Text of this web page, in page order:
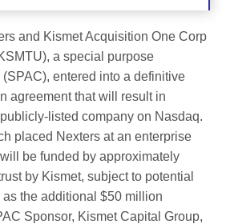
and Kismet Acquisition One Corp
a special purpose
entered into a definitive
agreement that will result in
listed company on Nasdaq.
placed Nexters at an enterprise
be funded by approximately
by Kismet, subject to potential
the additional $50 million
Sponsor, Kismet Capital Group,